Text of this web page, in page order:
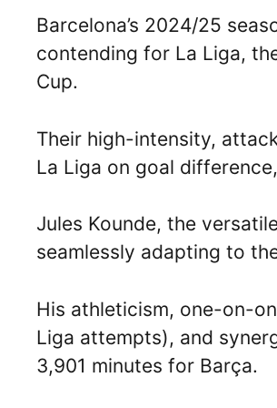
Barcelona’s 2024/25
contending for La Liga,
Cup.
Their high-intensity,
La Liga on goal
Jules Kounde, the
seamlessly adapting to
His athleticism, one-on-
Liga attempts), and
3,901 minutes for Barça.